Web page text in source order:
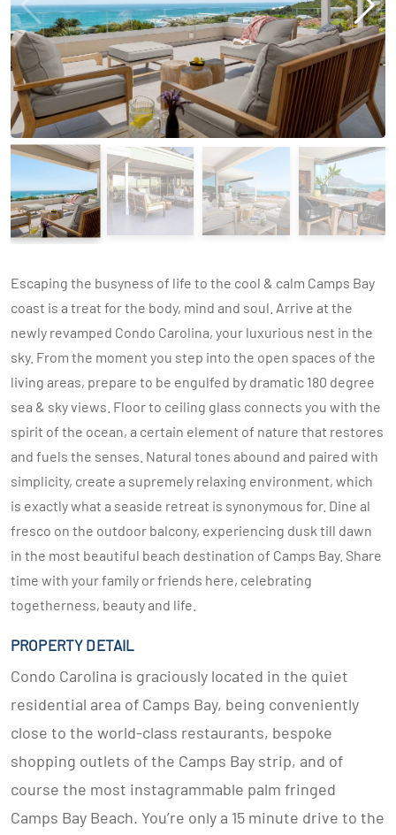
Escaping the busyness of life to the cool & calm Camps Bay
coast is a treat for the body, mind and soul. Arrive at the
newly revamped Condo Carolina, your luxurious nest in the
sky. From the moment you step into the open spaces of the
living areas, prepare to be engulfed by dramatic 180 degree
sea & sky views. Floor to ceiling glass connects you with the
spirit of the ocean, a certain element of nature that restores
and fuels the senses. Natural tones abound and paired with
simplicity, create a supremely relaxing environment, which
is exactly what a seaside retreat is synonymous for. Dine al
fresco on the outdoor balcony, experiencing dusk till dawn
in the most beautiful beach destination of Camps Bay. Share
time with your family or friends here, celebrating
togetherness, beauty and life.
PROPERTY DETAIL
Condo Carolina is graciously located in the quiet
residential area of Camps Bay, being conveniently
close to the world-class restaurants, bespoke
shopping outlets of the Camps Bay strip, and of
course the most instagrammable palm fringed
Camps Bay Beach. You’re only a 15 minute drive to the